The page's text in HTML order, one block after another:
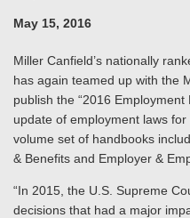
May 15, 2016
Miller Canfield’s nationally
has again teamed up with the
publish the “2016
update of employment laws
volume set of handbooks
& Benefits and Employer &
“In 2015, the U.S. Supreme
decisions that had a major